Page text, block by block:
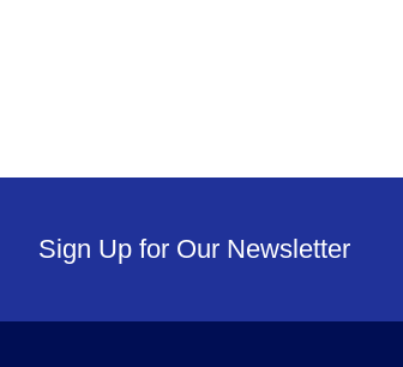
Sign Up for Our Newsletter